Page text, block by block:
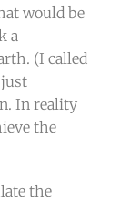
would be
a
(I called
In reality
the
the